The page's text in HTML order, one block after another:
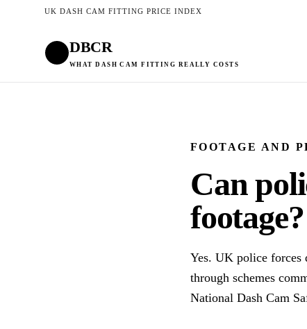
UK DASH CAM FITTING PRICE INDEX
DBCR
WHAT DASH CAM FITTING REALLY COSTS
FOOTAGE AND
Can
footage?
Yes. UK police forces
through schemes
National Dash Cam